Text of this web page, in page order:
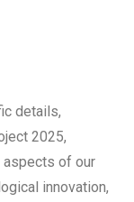
details,
2025,
of our
innovation,